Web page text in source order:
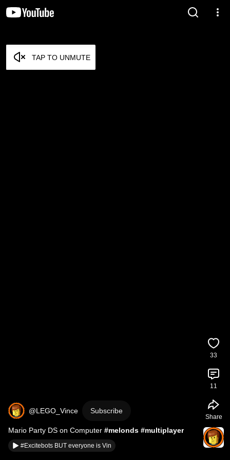
TAP TO UNMUTE
@LEGO_Vince Subscribe
Mario Party DS on Computer #melonds #multiplayer
#Excitebots BUT everyone is Vin
33
11
Share